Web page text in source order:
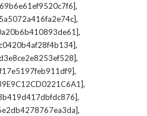
,
,
,
,
,
,
,
,
,